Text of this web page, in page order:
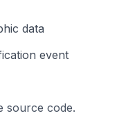
data
event
source code.